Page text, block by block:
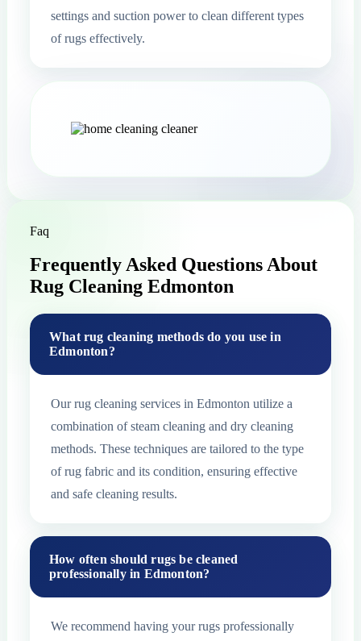
settings and suction power to clean different types
of rugs effectively.
Faq
Frequently Asked Questions About
Rug Cleaning Edmonton
What rug cleaning methods do you use in
Edmonton?
Our rug cleaning services in Edmonton utilize a
combination of steam cleaning and dry cleaning
methods. These techniques are tailored to the type
of rug fabric and its condition, ensuring effective
and safe cleaning results.
How often should rugs be cleaned
professionally in Edmonton?
We recommend having your rugs professionally